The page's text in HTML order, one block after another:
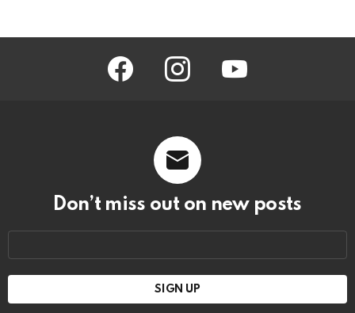
facebook instagram youtube
Don’t miss out on new posts